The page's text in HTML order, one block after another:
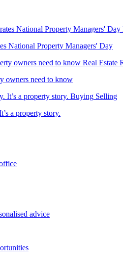
National Property Managers' Day
Real Estate
owners need to know
Buying Selling
a property story.
advice